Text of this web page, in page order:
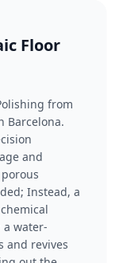
Floor
from
Barcelona.
and
Instead, a
water-
and revives